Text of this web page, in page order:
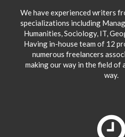
We have experienced writers
specializations including
Humanities, Sociology, IT,
Having in-house team of 12
numerous freelancers
making our way in the field of
way.